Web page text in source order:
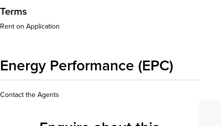
Terms
Rent on Application
Energy Performance (EPC)
Contact the Agents